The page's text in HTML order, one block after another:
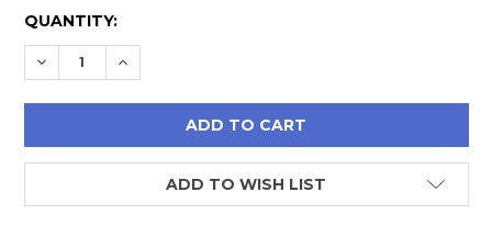
CURRENT
STOCK:
QUANTITY:
DECREASE QUANTITY:
INCREASE QUANTITY:
ADD TO WISH LIST